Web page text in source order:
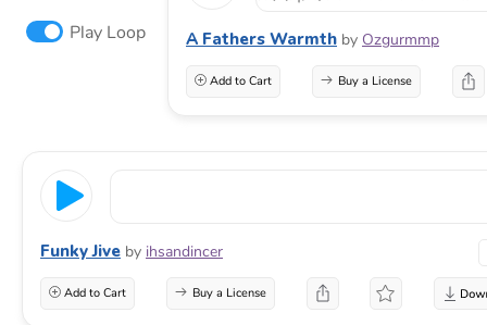
Play Loop A Fathers Warmth by Ozgurmmp
Add to Cart Buy a License
Funky Jive by ihsandincer
Add to Cart Buy a License